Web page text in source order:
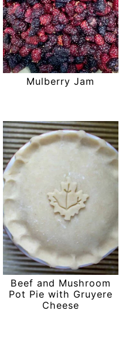
Mulberry Jam
Beef and Mushroom
Pot Pie with Gruyere
Cheese